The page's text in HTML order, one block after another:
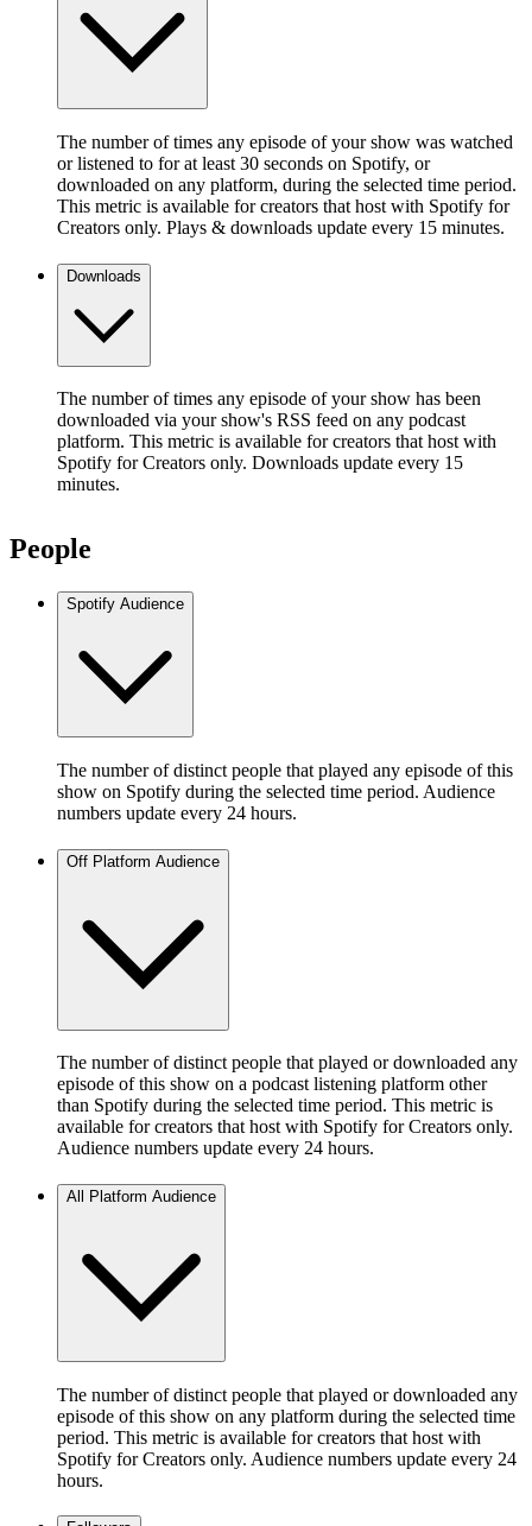
The number of times any episode of your show was watched
or listened to for at least 30 seconds on Spotify, or
downloaded on any platform, during the selected time period.
This metric is available for creators that host with Spotify for
Creators only. Plays & downloads update every 15 minutes.
Downloads
The number of times any episode of your show has been
downloaded via your show's RSS feed on any podcast
platform. This metric is available for creators that host with
Spotify for Creators only. Downloads update every 15
minutes.
People
Spotify Audience
The number of distinct people that played any episode of this
show on Spotify during the selected time period. Audience
numbers update every 24 hours.
Off Platform Audience
The number of distinct people that played or downloaded any
episode of this show on a podcast listening platform other
than Spotify during the selected time period. This metric is
available for creators that host with Spotify for Creators only.
Audience numbers update every 24 hours.
All Platform Audience
The number of distinct people that played or downloaded any
episode of this show on any platform during the selected time
period. This metric is available for creators that host with
Spotify for Creators only. Audience numbers update every 24
hours.